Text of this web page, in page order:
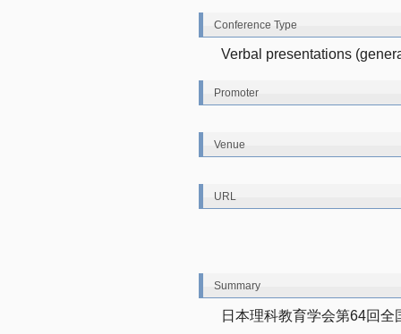
Conference Type
Verbal presentations
Promoter
Venue
URL
Summary
日本理科教育学会第64回